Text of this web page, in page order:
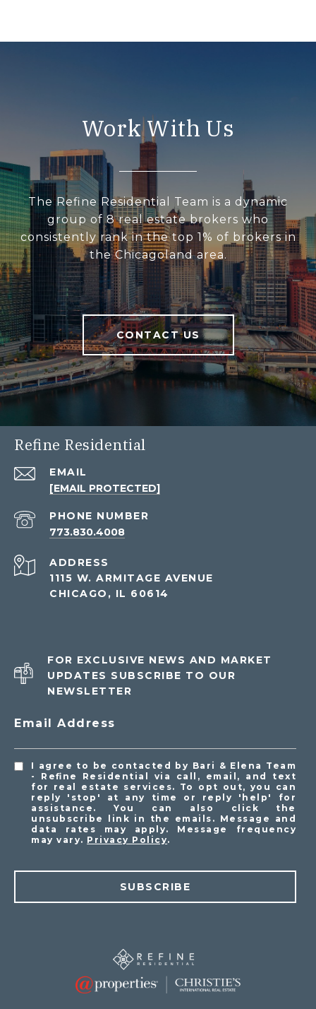
Work With Us
The Refine Residential Team is a dynamic
group of 8 real estate brokers who
consistently rank in the top 1% of brokers in
the Chicagoland area.
CONTACT US
Refine Residential
EMAIL
[EMAIL PROTECTED]
PHONE NUMBER
773.830.4008
ADDRESS
1115 W. ARMITAGE AVENUE
CHICAGO, IL 60614
FOR EXCLUSIVE NEWS AND MARKET
UPDATES SUBSCRIBE TO OUR
NEWSLETTER
Email Address
I agree to be contacted by Bari & Elena Team
- Refine Residential via call, email, and text
for real estate services. To opt out, you can
reply 'stop' at any time or reply 'help' for
assistance. You can also click the
unsubscribe link in the emails. Message and
data rates may apply. Message frequency
may vary. Privacy Policy.
SUBSCRIBE